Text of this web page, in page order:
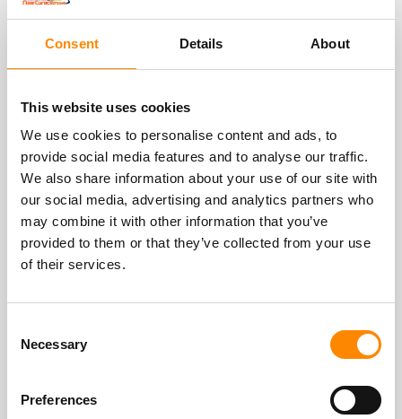
Consent Details About
This website uses cookies
We use cookies to personalise content and ads, to
provide social media features and to analyse our traffic.
We also share information about your use of our site with
our social media, advertising and analytics partners who
may combine it with other information that you’ve
provided to them or that they’ve collected from your use
of their services.
Selection
Necessary
Preferences
Blogs
World Cup soccer 2026 Curacao
final on July 19, it will be one big soccer party
participating countries. Viva Hollandia, but also